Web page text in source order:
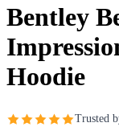
Bentley
Hoodie
Trusted